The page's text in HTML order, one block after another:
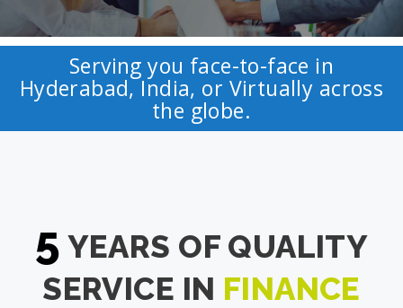
Serving you face-to-face in
Hyderabad, India, or Virtually across
the globe.
5 YEARS OF QUALITY
SERVICE IN FINANCE